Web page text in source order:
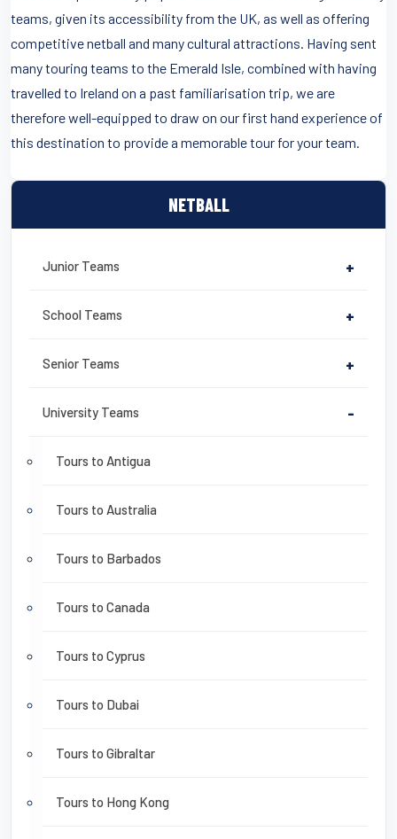
NETBALL
Junior Teams +
School Teams +
Senior Teams +
University Teams -
Tours to Antigua
Tours to Australia
Tours to Barbados
Tours to Canada
Tours to Cyprus
Tours to Dubai
Tours to Gibraltar
Tours to Hong Kong
teams, given its accessibility from the UK, as well as offering
competitive netball and many cultural attractions. Having sent
many touring teams to the Emerald Isle, combined with having
travelled to Ireland on a past familiarisation trip, we are
therefore well-equipped to draw on our first hand experience of
this destination to provide a memorable tour for your team.